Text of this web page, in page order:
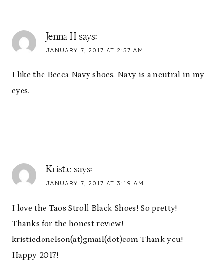
Jenna H says:
JANUARY 7, 2017 AT 2:57 AM
I like the Becca Navy shoes. Navy is a neutral in my
eyes.
Kristie says:
JANUARY 7, 2017 AT 3:19 AM
I love the Taos Stroll Black Shoes! So pretty!
Thanks for the honest review!
kristiedonelson(at)gmail(dot)com Thank you!
Happy 2017!